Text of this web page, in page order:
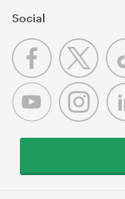
Social